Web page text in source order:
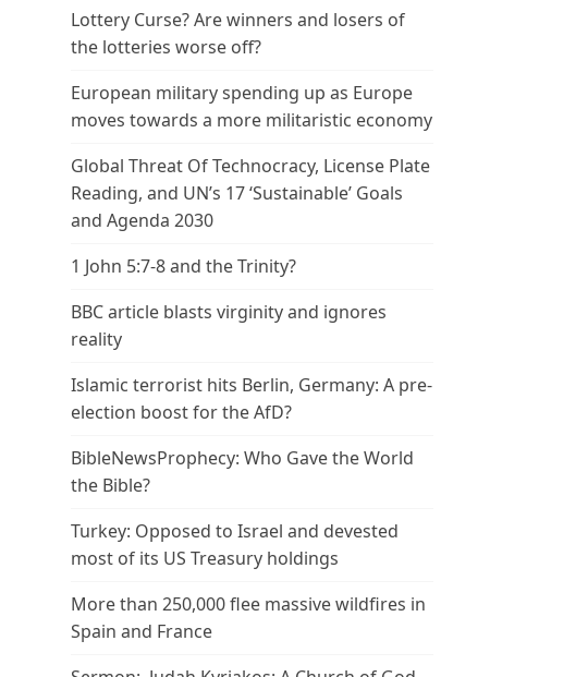
Lottery Curse? Are winners and losers of
the lotteries worse off?
European military spending up as Europe
moves towards a more militaristic economy
Global Threat Of Technocracy, License Plate
Reading, and UN’s 17 ‘Sustainable’ Goals
and Agenda 2030
1 John 5:7-8 and the Trinity?
BBC article blasts virginity and ignores
reality
Islamic terrorist hits Berlin, Germany: A pre-
election boost for the AfD?
BibleNewsProphecy: Who Gave the World
the Bible?
Turkey: Opposed to Israel and devested
most of its US Treasury holdings
More than 250,000 flee massive wildfires in
Spain and France